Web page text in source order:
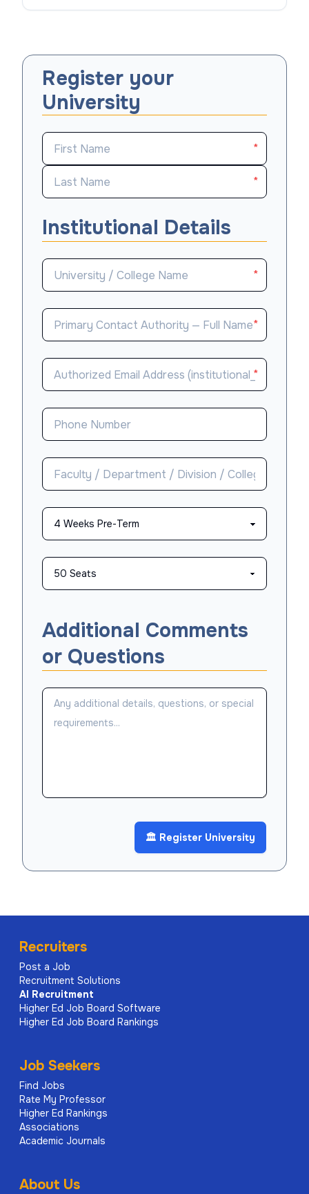
Register your
University
*
*
Institutional Details
*
*
*
Additional Comments
or Questions
🏛️ Register University
Recruiters
Post a Job
Recruitment Solutions
AI Recruitment
Higher Ed Job Board Software
Higher Ed Job Board Rankings
Job Seekers
Find Jobs
Rate My Professor
Higher Ed Rankings
Associations
Academic Journals
About Us